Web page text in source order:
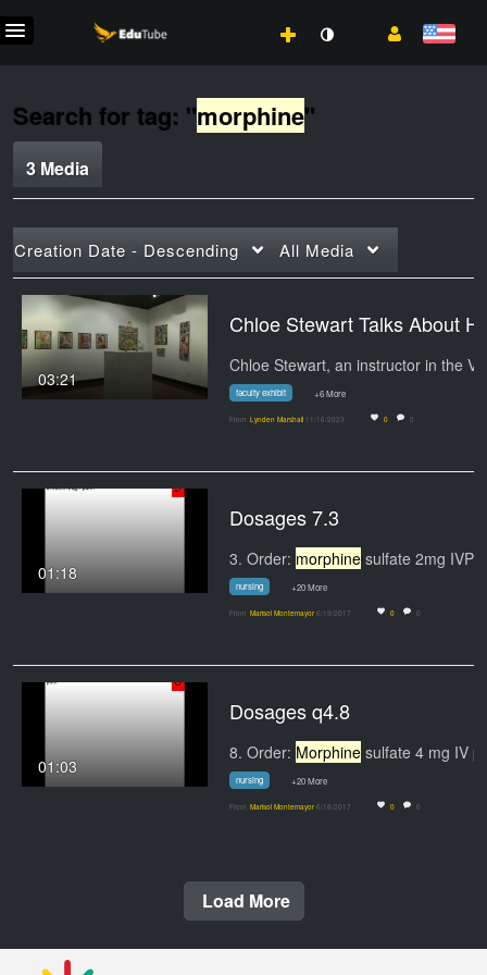
Search for tag: "morphine"
3 Media
Creation Date - Descending All Media
03:21
faculty exhibit +6 More
From Lynden Marshall 11/16/2023 0 0
01:18
Dosages 7.3
3. Order: morphine sulfate 2mg IVP q 30 min
nursing +20 More
From Marisol Montemayor 6/19/2017 0 0
01:03
Dosages q4.8
8. Order: Morphine sulfate 4 mg IV push
nursing +20 More
From Marisol Montemayor 6/18/2017 0 0
Load More